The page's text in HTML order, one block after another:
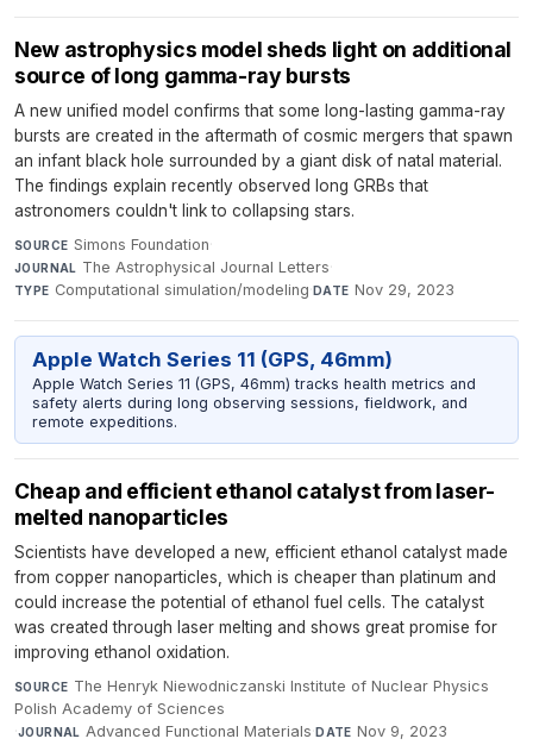
New astrophysics model sheds light on additional
source of long gamma-ray bursts
A new unified model confirms that some long-lasting gamma-ray
bursts are created in the aftermath of cosmic mergers that spawn
an infant black hole surrounded by a giant disk of natal material.
The findings explain recently observed long GRBs that
astronomers couldn't link to collapsing stars.
SOURCE Simons Foundation·
JOURNAL The Astrophysical Journal Letters·
TYPE Computational simulation/modeling·DATE Nov 29, 2023
Apple Watch Series 11 (GPS, 46mm)
Apple Watch Series 11 (GPS, 46mm) tracks health metrics and
safety alerts during long observing sessions, fieldwork, and
remote expeditions.
Cheap and efficient ethanol catalyst from laser-
melted nanoparticles
Scientists have developed a new, efficient ethanol catalyst made
from copper nanoparticles, which is cheaper than platinum and
could increase the potential of ethanol fuel cells. The catalyst
was created through laser melting and shows great promise for
improving ethanol oxidation.
SOURCE The Henryk Niewodniczanski Institute of Nuclear Physics
Polish Academy of Sciences
·JOURNAL Advanced Functional Materials·DATE Nov 9, 2023